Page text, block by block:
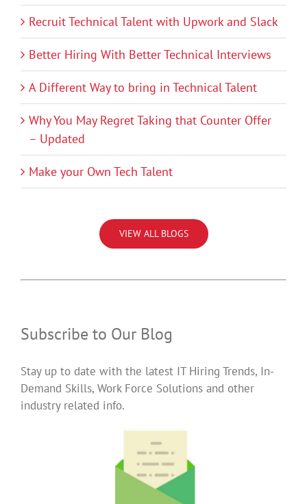
Recruit Technical Talent with Upwork and Slack
Better Hiring With Better Technical Interviews
A Different Way to bring in Technical Talent
Why You May Regret Taking that Counter Offer
– Updated
Make your Own Tech Talent
VIEW ALL BLOGS
Subscribe to Our Blog
Stay up to date with the latest IT Hiring Trends, In-
Demand Skills, Work Force Solutions and other
industry related info.